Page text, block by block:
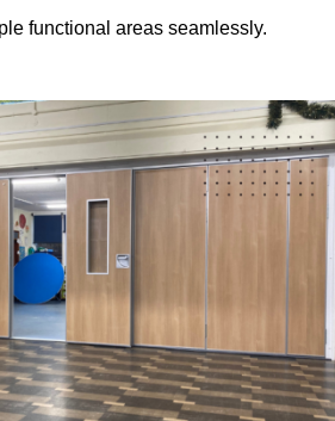
functional areas seamlessly.